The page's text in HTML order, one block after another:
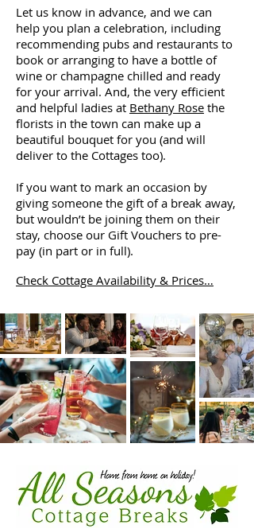
Let us know in advance, and we can
help you plan a celebration, including
recommending pubs and restaurants to
book or arranging to have a bottle of
wine or champagne chilled and ready
for your arrival. And, the very efficient
and helpful ladies at Bethany Rose the
florists in the town can make up a
beautiful bouquet for you (and will
deliver to the Cottages too).
If you want to mark an occasion by
giving someone the gift of a break away,
but wouldn’t be joining them on their
stay, choose our Gift Vouchers to pre-
pay (in part or in full).
Check Cottage Availability & Prices…